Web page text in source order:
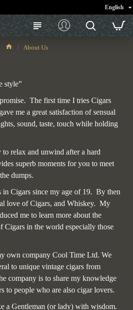
English
About Us
style”
The first time I tries Cigars
me a great satisfaction of sensual
sound, taste, touch while holding
to relax and unwind after a hard
superb moments for you to meet
dumps.
in Cigars since my age of 19. By then
love of Cigars, and Whiskey. My
me to learn more about the
Cigars in the world especially those
own company Cool Time Ltd. We
to unique vintage cigars from
company is to share my knowledge
to people who are also cigar lovers.
a Gentleman (or lady) with wisdom.